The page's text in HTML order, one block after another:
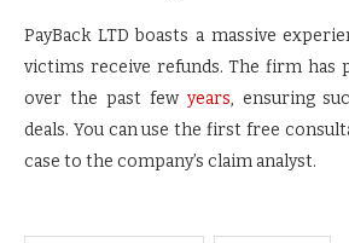
PayBack LTD boasts a massive
victims receive refunds. The firm has
over the past few years, ensuring
deals. You can use the first free
case to the company’s claim analyst.